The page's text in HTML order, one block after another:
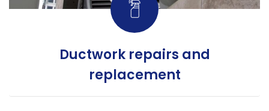
Ductwork repairs and
replacement